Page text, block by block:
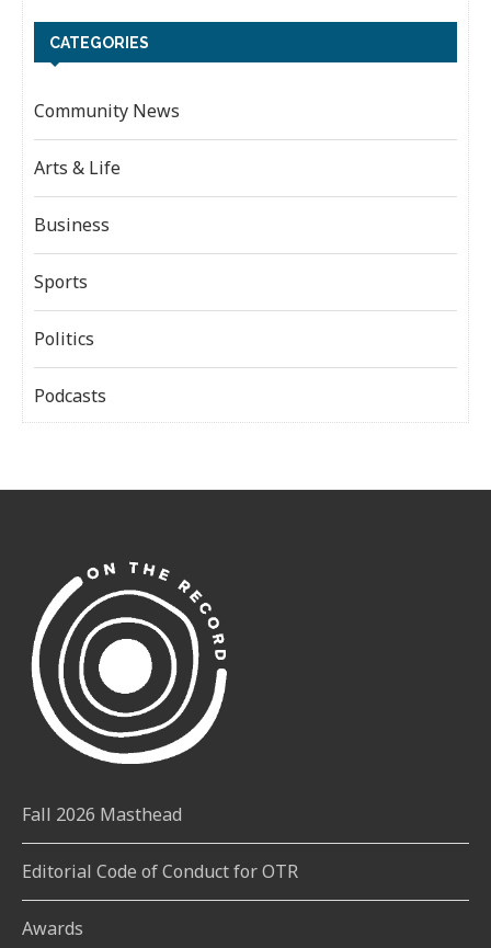
CATEGORIES
Community News
Arts & Life
Business
Sports
Politics
Podcasts
Fall 2026 Masthead
Editorial Code of Conduct for OTR
Awards